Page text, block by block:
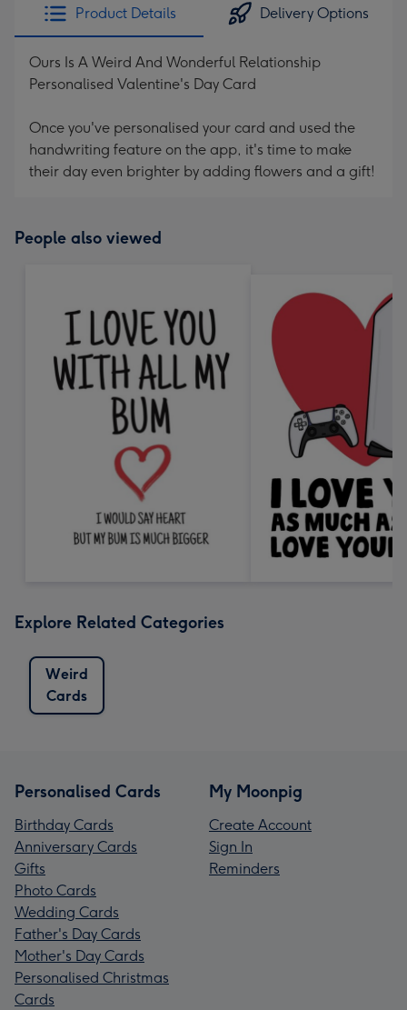
Product Details Delivery Options
Ours Is A Weird And Wonderful Relationship
Personalised Valentine's Day Card
Once you've personalised your card and used the
handwriting feature on the app, it's time to make
their day even brighter by adding flowers and a gift!
People also viewed
Explore Related Categories
Weird
Cards
Personalised Cards
Birthday Cards
Anniversary Cards
Gifts
Photo Cards
Wedding Cards
Father's Day Cards
Mother's Day Cards
Personalised Christmas
Cards
My Moonpig
Create Account
Sign In
Reminders